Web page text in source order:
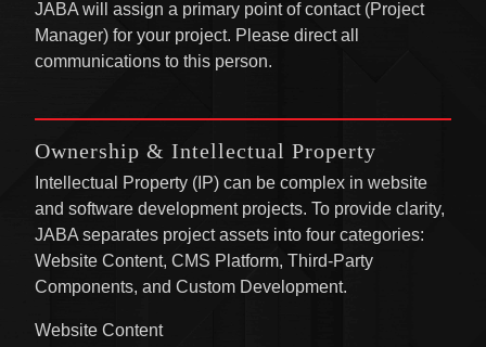
JABA will assign a primary point of contact (Project
Manager) for your project. Please direct all
communications to this person.
Ownership & Intellectual Property
Intellectual Property (IP) can be complex in website
and software development projects. To provide clarity,
JABA separates project assets into four categories:
Website Content, CMS Platform, Third-Party
Components, and Custom Development.
Website Content